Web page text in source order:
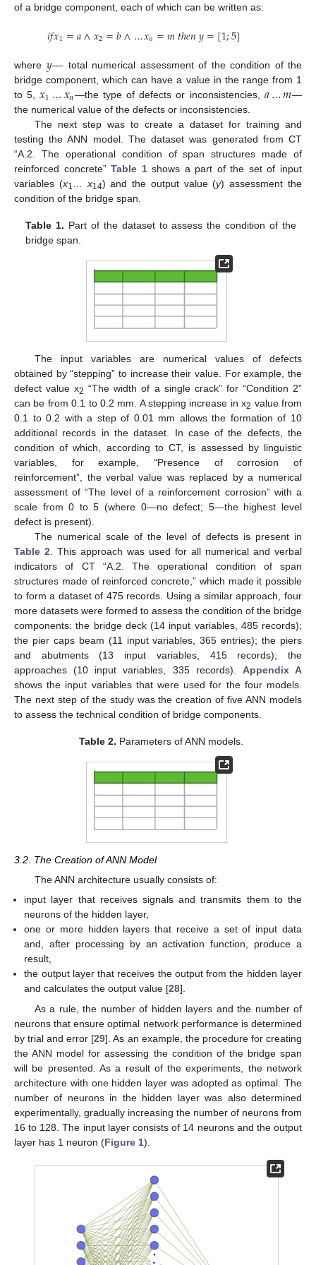
of a bridge component, each of which can be written as:
𝑖𝑓𝑥1=𝑎∧𝑥2=𝑏∧…𝑥𝑛=𝑚𝑡ℎ𝑒𝑛𝑦=[1;5]
where 𝑦— total numerical assessment of the condition of the
bridge component, which can have a value in the range from 1
to 5,𝑥1…𝑥𝑛—the type of defects or inconsistencies, 𝑎…𝑚—
the numerical value of the defects or inconsistencies.
The next step was to create a dataset for training and
testing the ANN model. The dataset was generated from CT
“A.2. The operational condition of span structures made of
reinforced concrete”Table 1shows a part of the set of input
variables (x1 …x14) and the output value (y) assessment the
condition of the bridge span.
Table 1. Part of the dataset to assess the condition of the
bridge span.
The input variables are numerical values of defects
obtained by “stepping” to increase their value. For example, the
defect value x2 “The width of a single crack” for “Condition 2”
can be from 0.1 to 0.2 mm. A stepping increase in x2 value from
0.1 to 0.2 with a step of 0.01 mm allows the formation of 10
additional records in the dataset. In case of the defects, the
condition of which, according to CT, is assessed by linguistic
variables, for example, “Presence of corrosion of
reinforcement”, the verbal value was replaced by a numerical
assessment of “The level of a reinforcement corrosion” with a
scale from 0 to 5 (where 0—no defect; 5—the highest level
defect is present).
The numerical scale of the level of defects is present in
Table 2. This approach was used for all numerical and verbal
indicators of CT “A.2. The operational condition of span
structures made of reinforced concrete,” which made it possible
to form a dataset of 475 records. Using a similar approach, four
more datasets were formed to assess the condition of the bridge
components: the bridge deck (14 input variables, 485 records);
the pier caps beam (11 input variables, 365 entries); the piers
and abutments (13 input variables, 415 records); the
approaches (10 input variables, 335 records). Appendix A
shows the input variables that were used for the four models.
The next step of the study was the creation of five ANN models
to assess the technical condition of bridge components.
Table 2. Parameters of ANN models.
3.2. The Creation of ANN Model
The ANN architecture usually consists of:
input layer that receives signals and transmits them to the
neurons of the hidden layer,
one or more hidden layers that receive a set of input data
and, after processing by an activation function, produce a
result,
the output layer that receives the output from the hidden layer
and calculates the output value [28].
As a rule, the number of hidden layers and the number of
neurons that ensure optimal network performance is determined
by trial and error [29]. As an example, the procedure for creating
the ANN model for assessing the condition of the bridge span
will be presented. As a result of the experiments, the network
architecture with one hidden layer was adopted as optimal. The
number of neurons in the hidden layer was also determined
experimentally, gradually increasing the number of neurons from
16 to 128. The input layer consists of 14 neurons and the output
layer has 1 neuron (Figure 1).